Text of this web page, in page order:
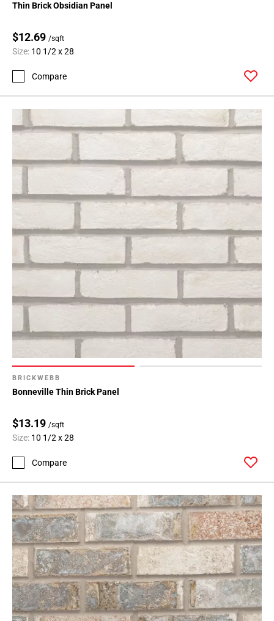
Thin Brick Obsidian Panel
$12.69 /sqft
Size: 10 1/2 x 28
Compare
BRICKWEBB
Bonneville Thin Brick Panel
$13.19 /sqft
Size: 10 1/2 x 28
Compare